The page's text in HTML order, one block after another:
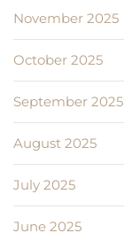
November 2025
October 2025
September 2025
August 2025
July 2025
June 2025